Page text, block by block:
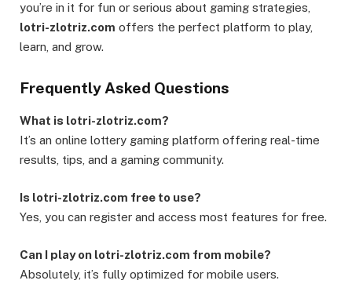
you’re in it for fun or serious about gaming strategies,
lotri-zlotriz.com offers the perfect platform to play,
learn, and grow.
Frequently Asked Questions
What is lotri-zlotriz.com?
It’s an online lottery gaming platform offering real-time
results, tips, and a gaming community.
Is lotri-zlotriz.com free to use?
Yes, you can register and access most features for free.
Can I play on lotri-zlotriz.com from mobile?
Absolutely, it’s fully optimized for mobile users.